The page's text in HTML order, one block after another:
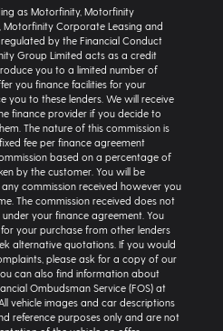
as Motorfinity, Motorfinity
Corporate Leasing and
by the Financial Conduct
Group Limited acts as a credit
you to a limited number of
you finance facilities for your
you to these lenders. We will receive
finance provider if you decide to
The nature of this commission is
fee per finance agreement
based on a percentage of
by the customer. You will be
commission received however you
The commission received does not
your finance agreement. You
your purchase from other lenders
alternative quotations. If you would
please ask for a copy of our
can also find information about
Ombudsman Service (FOS) at
vehicle images and car descriptions
reference purposes only and are not